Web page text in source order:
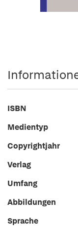
ISBN
Medientyp
Copyrightjahr
Verlag
Umfang
Abbildungen
Sprache